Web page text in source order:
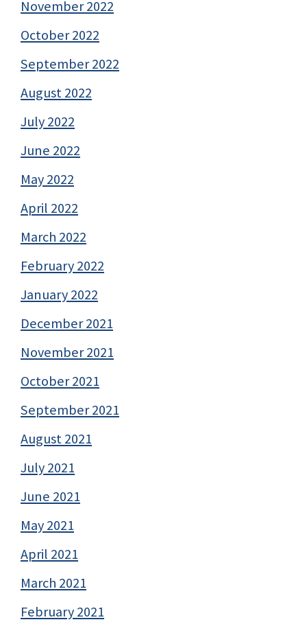
November 2022
October 2022
September 2022
August 2022
July 2022
June 2022
May 2022
April 2022
March 2022
February 2022
January 2022
December 2021
November 2021
October 2021
September 2021
August 2021
July 2021
June 2021
May 2021
April 2021
March 2021
February 2021